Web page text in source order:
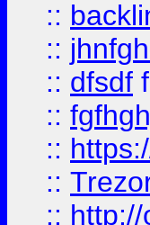
::
::
:: dfsdf
::
::
::
::